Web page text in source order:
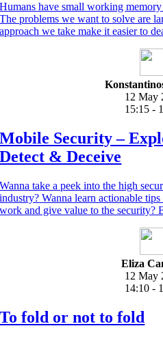
Humans have small working
The problems we want to solve are
approach we take make it easier to
12 May
15:15 -
Mobile Security –
Detect & Deceive
Wanna take a peek into the high
industry? Wanna learn actionable
work and give value to the security?
Eliza
12 May
14:10 -
To fold or not to fold